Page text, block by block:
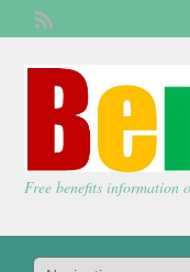
Free benefits information